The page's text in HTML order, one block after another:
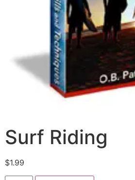
Surf Riding
$1.99